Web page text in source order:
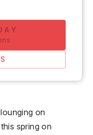
on
spring on